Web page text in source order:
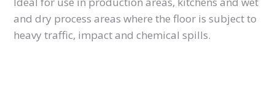
and dry process areas where the floor is subject to
heavy traffic, impact and chemical spills.